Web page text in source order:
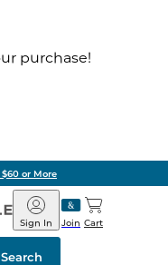
purchase!
or More
Barnes
&
Noble
Join
Sign In Cart
Search